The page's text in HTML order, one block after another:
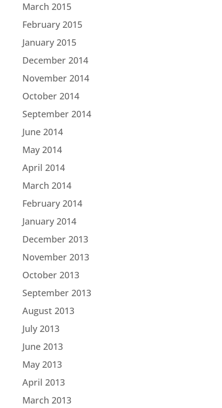
March 2015
February 2015
January 2015
December 2014
November 2014
October 2014
September 2014
June 2014
May 2014
April 2014
March 2014
February 2014
January 2014
December 2013
November 2013
October 2013
September 2013
August 2013
July 2013
June 2013
May 2013
April 2013
March 2013